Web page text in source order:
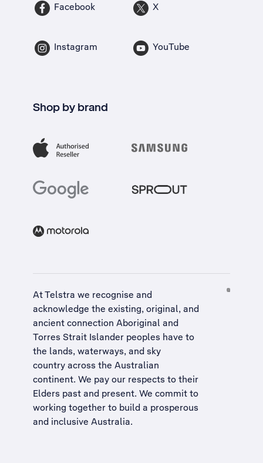
Facebook X
Instagram YouTube
Shop by brand
At Telstra we recognise and
acknowledge the existing, original, and
ancient connection Aboriginal and
Torres Strait Islander peoples have to
the lands, waterways, and sky
country across the Australian
continent. We pay our respects to their
Elders past and present. We commit to
working together to build a prosperous
and inclusive Australia.